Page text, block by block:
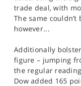
HELP
trade deal, with
The same
however...
Additionally
figure – jumping
the regular
Dow added 165